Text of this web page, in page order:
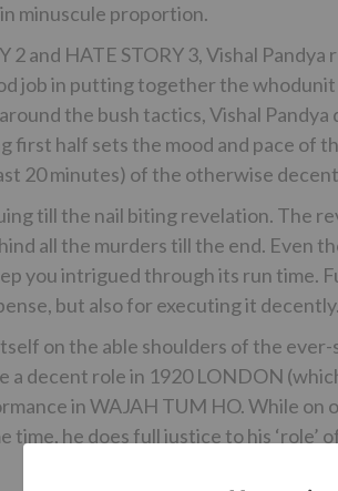
minuscule proportion.
and HATE STORY 3, Vishal
job in putting together the
the bush tactics, Vishal
first half sets the mood and pace of
20 minutes) of the otherwise
till the nail biting revelation. The
all the murders till the end. Even
you intrigued through its run time.
but also for executing it decently.
on the able shoulders of the ever-
decent role in 1920 LONDON
in WAJAH TUM HO. While on
time, he does full justice to his ‘role’